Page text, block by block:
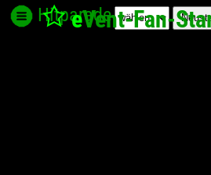
eVent-Fan-
Hitparade